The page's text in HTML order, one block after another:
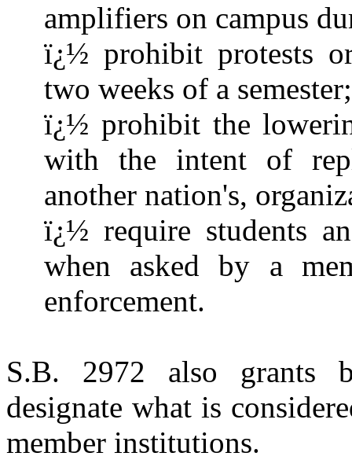
amplifiers on campus
ï¿½ prohibit protests
two weeks of a semester;
ï¿½ prohibit the
with the intent of
another nation's,
ï¿½ require students
when asked by a
enforcement.
S.B. 2972 also grants
designate what is
member institutions.